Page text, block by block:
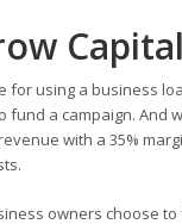
for using a business
fund a campaign. And
with a 35%
owners choose